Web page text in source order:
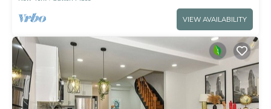
VIEW AVAILABILITY